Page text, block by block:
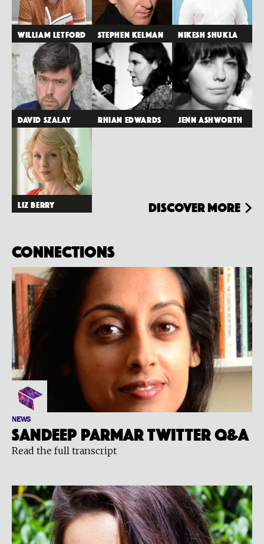
William Letford Stephen Kelman Nikesh Shukla
David Szalay Rhian Edwards Jenn Ashworth
Liz Berry Discover more
Connections
NEWS
Sandeep Parmar Twitter Q&A
Read the full transcript